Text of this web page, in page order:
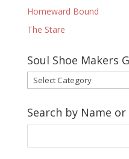
Homeward Bound
The Stare
Soul Shoe Makers
Soul
Shoe
Makers
Gallery
Search by Name